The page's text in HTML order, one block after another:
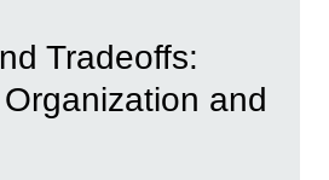
Tradeoffs:
and